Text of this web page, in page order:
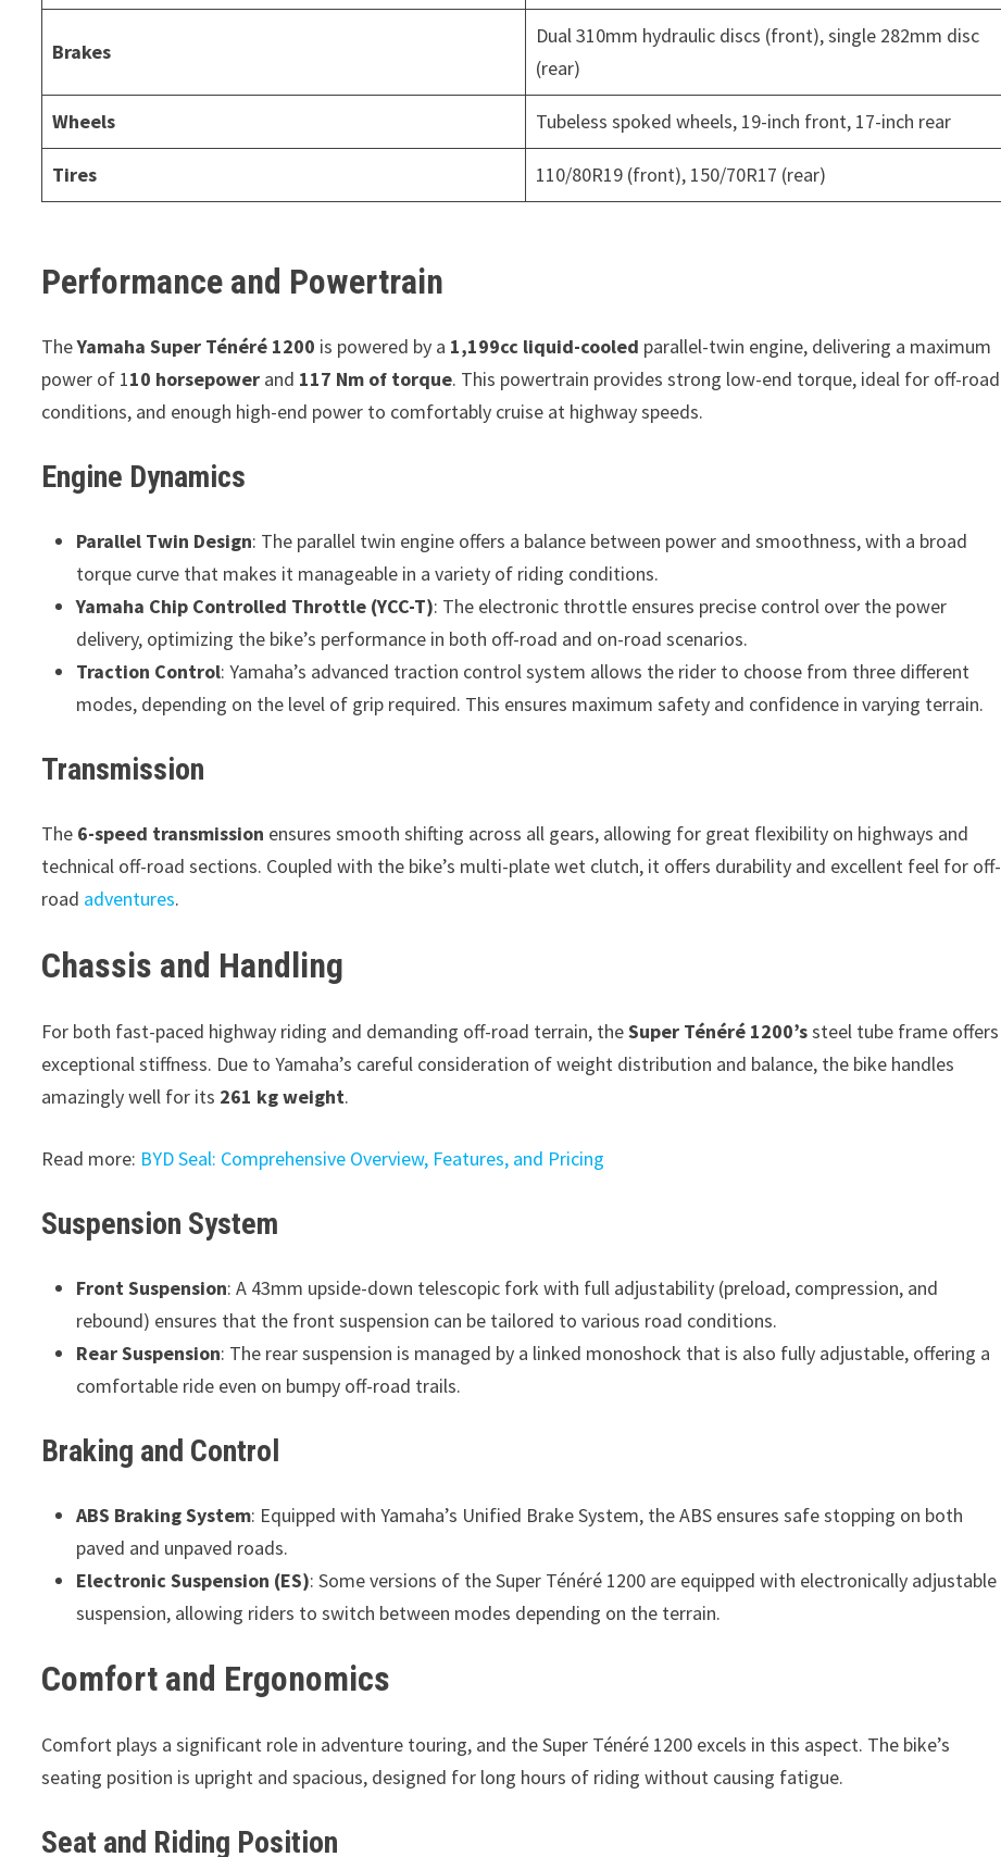
Brakes
Dual 310mm hydraulic discs (front), single 282mm disc
(rear)
Wheels Tubeless spoked wheels, 19-inch front, 17-inch rear
Tires 110/80R19 (front), 150/70R17 (rear)
Performance and Powertrain
TheYamaha Super Ténéré 1200 is powered by a 1,199cc liquid-cooled parallel-twin engine, delivering a maximum
power of 110 horsepower and 117 Nm of torque. This powertrain provides strong low-end torque, ideal for off-road
conditions, and enough high-end power to comfortably cruise at highway speeds.
Engine Dynamics
Parallel Twin Design: The parallel twin engine offers a balance between power and smoothness, with a broad
torque curve that makes it manageable in a variety of riding conditions.
Yamaha Chip Controlled Throttle (YCC-T): The electronic throttle ensures precise control over the power
delivery, optimizing the bike’s performance in both off-road and on-road scenarios.
Traction Control: Yamaha’s advanced traction control system allows the rider to choose from three different
modes, depending on the level of grip required. This ensures maximum safety and confidence in varying terrain.
Transmission
The 6-speed transmission ensures smooth shifting across all gears, allowing for great flexibility on highways and
technical off-road sections. Coupled with the bike’s multi-plate wet clutch, it offers durability and excellent feel for off-
road adventures.
Chassis and Handling
For both fast-paced highway riding and demanding off-road terrain, theSuper Ténéré 1200’ssteel tube frame offers
exceptional stiffness. Due to Yamaha’s careful consideration of weight distribution and balance, the bike handles
amazingly well for its 261 kg weight.
Read more: BYD Seal: Comprehensive Overview, Features, and Pricing
Suspension System
Front Suspension: A 43mm upside-down telescopic fork with full adjustability (preload, compression, and
rebound) ensures that the front suspension can be tailored to various road conditions.
Rear Suspension: The rear suspension is managed by a linked monoshock that is also fully adjustable, offering a
comfortable ride even on bumpy off-road trails.
Braking and Control
ABS Braking System: Equipped with Yamaha’s Unified Brake System, the ABS ensures safe stopping on both
paved and unpaved roads.
Electronic Suspension (ES): Some versions of the Super Ténéré 1200 are equipped with electronically adjustable
suspension, allowing riders to switch between modes depending on the terrain.
Comfort and Ergonomics
Comfort plays a significant role in adventure touring, and the Super Ténéré 1200 excels in this aspect. The bike’s
seating position is upright and spacious, designed for long hours of riding without causing fatigue.
Seat and Riding Position